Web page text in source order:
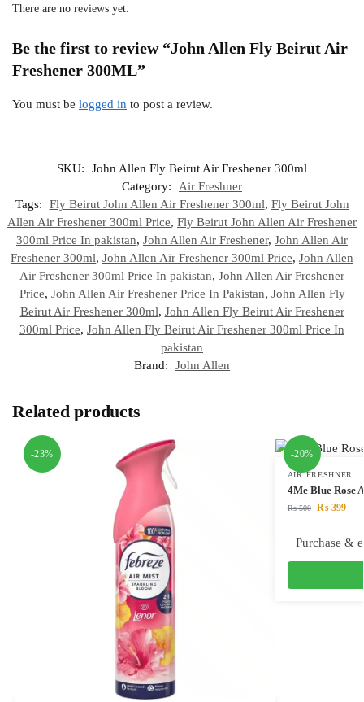
There are no reviews yet.
Be the first to review “John Allen Fly Beirut Air
Freshener 300ML”
You must be logged in to post a review.
SKU:
John Allen Fly Beirut Air Freshener 300ml
Category:
Air Freshner
Tags:
Fly Beirut John Allen Air Freshener 300ml, Fly Beirut John
Allen Air Freshener 300ml Price, Fly Beirut John Allen Air Freshener
300ml Price In pakistan, John Allen Air Freshener, John Allen Air
Freshener 300ml, John Allen Air Freshener 300ml Price, John Allen
Air Freshener 300ml Price In pakistan, John Allen Air Freshener
Price, John Allen Air Freshener Price In Pakistan, John Allen Fly
Beirut Air Freshener 300ml, John Allen Fly Beirut Air Freshener
300ml Price, John Allen Fly Beirut Air Freshener 300ml Price In
pakistan
Brand:
John Allen
Related products
-23% -20%
AIR FRESHNER
4Me Blue Rose
₨500 ₨399
Purchase &